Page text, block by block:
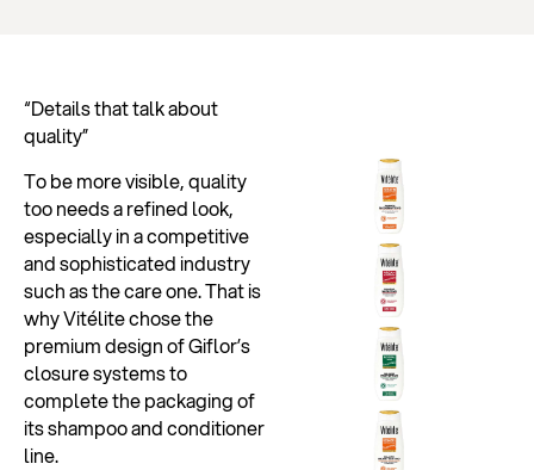
“Details that talk about
quality”
To be more visible, quality
too needs a refined look,
especially in a competitive
and sophisticated industry
such as the care one. That is
why Vitélite chose the
premium design of Giflor’s
closure systems to
complete the packaging of
its shampoo and conditioner
line.